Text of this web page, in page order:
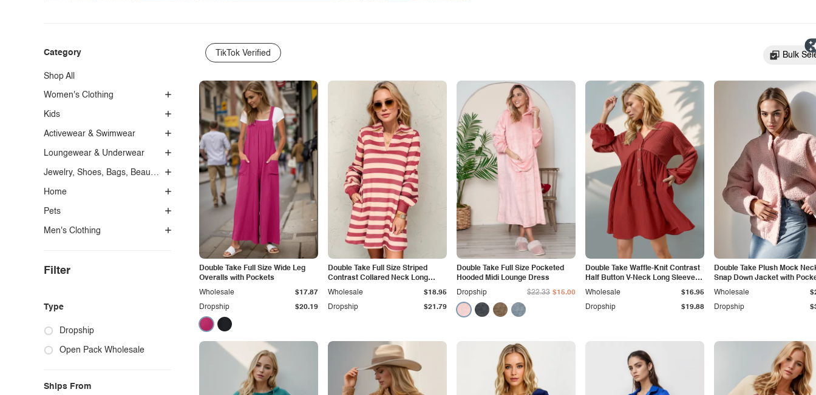
Category
Shop All
Women's Clothing
Kids
Activewear & Swimwear
Loungewear & Underwear
Jewelry, Shoes, Bags, Beauty, Glasses & Accessories
Home
Pets
Men's Clothing
Filter
Type
Dropship
Open Pack Wholesale
Ships From
TikTok Verified Bulk
Double Take Full Size Wide Leg
Overalls with Pockets
Dropship $20.19
Wholesale $17.87
Double Take Full Size Striped
Contrast Collared Neck Long
Sleeve Dress
Dropship $21.79
Wholesale $18.95
Double Take Full Size Pocketed
Hooded Midi Lounge Dress
Dropship
$22.33 $15.00
Double Take Waffle-Knit Contrast
Half Button V-Neck Long Sleeve
Mini Dress
Dropship $19.88
Wholesale $16.95
Double Take Plush Mock
Snap Down Jacket with
Dropship
Wholesale